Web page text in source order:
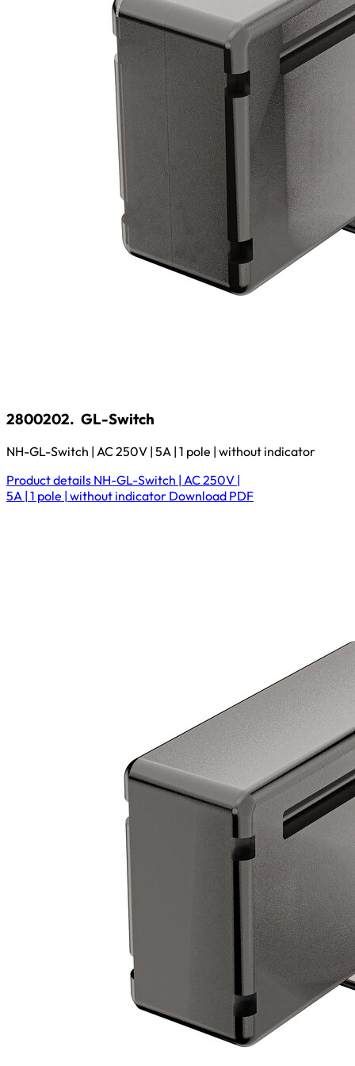
2800202. GL-Switch
NH-GL-Switch | AC 250V | 5A | 1 pole | without indicator
Product details NH-GL-Switch | AC 250V |
5A | 1 pole | without indicator Download PDF